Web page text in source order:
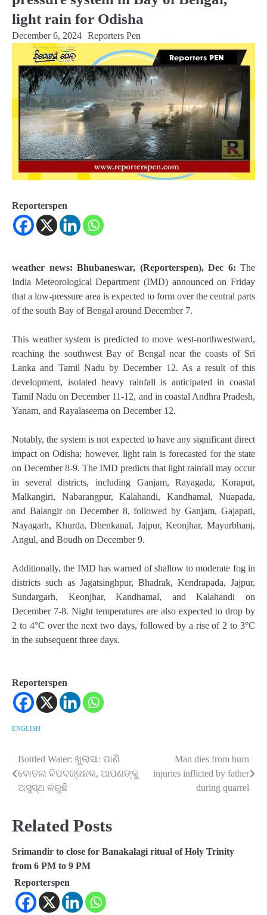
light rain for Odisha
December 6, 2024 Reporters Pen
Reporterspen
weather news: Bhubaneswar, (Reporterspen), Dec 6: The
India Meteorological Department (IMD) announced on Friday
that a low-pressure area is expected to form over the central parts
of the south Bay of Bengal around December 7.
This weather system is predicted to move west-northwestward,
reaching the southwest Bay of Bengal near the coasts of Sri
Lanka and Tamil Nadu by December 12. As a result of this
development, isolated heavy rainfall is anticipated in coastal
Tamil Nadu on December 11-12, and in coastal Andhra Pradesh,
Yanam, and Rayalaseema on December 12.
Notably, the system is not expected to have any significant direct
impact on Odisha; however, light rain is forecasted for the state
on December 8-9. The IMD predicts that light rainfall may occur
in several districts, including Ganjam, Rayagada, Koraput,
Malkangiri, Nabarangpur, Kalahandi, Kandhamal, Nuapada,
and Balangir on December 8, followed by Ganjam, Gajapati,
Nayagarh, Khurda, Dhenkanal, Jajpur, Keonjhar, Mayurbhanj,
Angul, and Boudh on December 9.
Additionally, the IMD has warned of shallow to moderate fog in
districts such as Jagatsinghpur, Bhadrak, Kendrapada, Jajpur,
Sundargarh, Keonjhar, Kandhamal, and Kalahandi on
December 7-8. Night temperatures are also expected to drop by
2 to 4°C over the next two days, followed by a rise of 2 to 3°C
in the subsequent three days.
Reporterspen
ENGLISH
Post
navigation
Bottled Water: ଖୁଲାସା: ପାଣି
ବୋତଲ ବିପଦଜ୍ଜନକ, ଆପଣଙ୍କୁ
ଅସୁସ୍ଥ କରୁଛି
Man dies from burn
injuries inflicted by father
during quarrel
Related Posts
Srimandir to close for Banakalagi ritual of Holy Trinity
from 6 PM to 9 PM
Reporterspen